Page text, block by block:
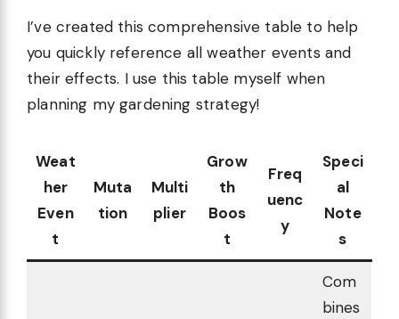
I’ve created this comprehensive table to help
you quickly reference all weather events and
their effects. I use this table myself when
planning my gardening strategy!
Weat
her
Even
t
Muta
tion
Multi
plier
Grow
th
Boos
t
Freq
uenc
y
Speci
al
Note
s
Com
bines